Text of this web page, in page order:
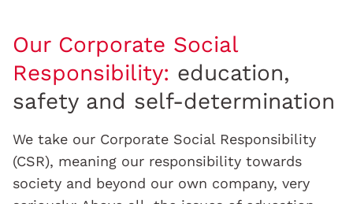
Our Corporate Social
Responsibility: education,
safety and self-determination
We take our Corporate Social Responsibility
(CSR), meaning our responsibility towards
society and beyond our own company, very